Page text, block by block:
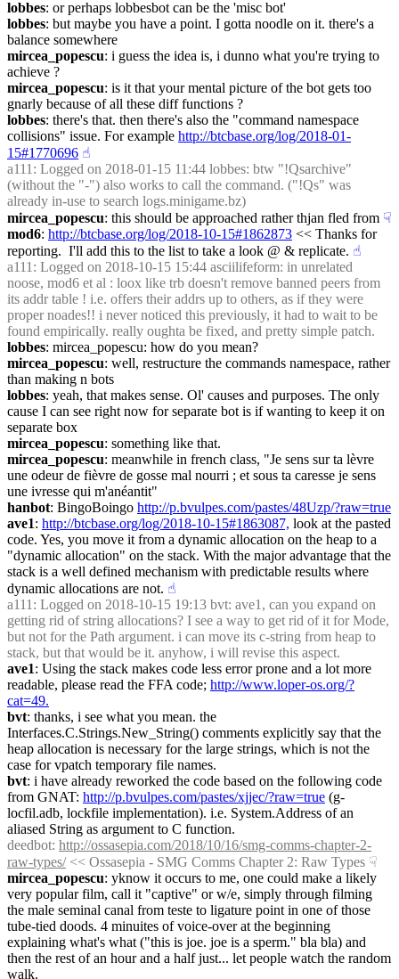
lobbes: or perhaps lobbesbot can be the 'misc bot'
lobbes: but maybe you have a point. I gotta noodle on it. there's a
balance somewhere
mircea_popescu: i guess the idea is, i dunno what you're trying to
achieve ?
mircea_popescu: is it that your mental picture of the bot gets too
gnarly because of all these diff functions ?
lobbes: there's that. then there's also the "command namespace
collisions" issue. For example http://btcbase.org/log/2018-01-
15#1770696 ☝︎
a111 : Logged on 2018-01-15 11:44 lobbes: btw "!Qsarchive"
(without the "-") also works to call the command. ("!Qs" was
already in-use to search logs.minigame.bz)
mircea_popescu: this should be approached rather thjan fled from ☟︎
mod6: http://btcbase.org/log/2018-10-15#1862873 << Thanks for
reporting.  I'll add this to the list to take a look @ & replicate. ☝︎
a111 : Logged on 2018-10-15 15:44 asciilifeform: in unrelated
noose, mod6 et al : loox like trb doesn't remove banned peers from
its addr table ! i.e. offers their addrs up to others, as if they were
proper noades!! i never noticed this previously, it had to wait to be
found empirically. really oughta be fixed, and pretty simple patch.
lobbes: mircea_popescu: how do you mean?
mircea_popescu: well, restructure the commands namespace, rather
than making n bots
lobbes: yeah, that makes sense. Ol' causes and purposes. The only
cause I can see right now for separate bot is if wanting to keep it on
separate box
mircea_popescu: something like that.
mircea_popescu: meanwhile in french class, "Je sens sur ta lèvre
une odeur de fièvre de gosse mal nourri ; et sous ta caresse je sens
une ivresse qui m'anéantit"
hanbot: BingoBoingo http://p.bvulpes.com/pastes/48Uzp/?raw=true
ave1: http://btcbase.org/log/2018-10-15#1863087, look at the pasted
code. Yes, you move it from a dynamic allocation on the heap to a
"dynamic allocation" on the stack. With the major advantage that the
stack is a well defined mechanism with predictable results where
dynamic allocations are not. ☝︎
a111 : Logged on 2018-10-15 19:13 bvt: ave1, can you expand on
getting rid of string allocations? I see a way to get rid of it for Mode,
but not for the Path argument. i can move its c-string from heap to
stack, but that would be it. anyhow, i will revise this aspect.
ave1: Using the stack makes code less error prone and a lot more
readable, please read the FFA code; http://www.loper-os.org/?
cat=49.
bvt: thanks, i see what you mean. the
Interfaces.C.Strings.New_String() comments explicitly say that the
heap allocation is necessary for the large strings, which is not the
case for vpatch temporary file names.
bvt: i have already reworked the code based on the following code
from GNAT: http://p.bvulpes.com/pastes/xjjec/?raw=true (g-
locfil.adb, lockfile implementation). i.e. System.Address of an
aliased String as argument to C function.
deedbot: http://ossasepia.com/2018/10/16/smg-comms-chapter-2-
raw-types/ << Ossasepia - SMG Comms Chapter 2: Raw Types ☟︎
mircea_popescu: yknow it occurs to me, one could make a likely
very popular film, call it "captive" or w/e, simply through filming
the male seminal canal from teste to ligature point in one of those
tube-tied doods. 4 minuites of voice-over at the beginning
explaining what's what ("this is joe. joe is a sperm." bla bla) and
then the rest of an hour and a half just... let people watch the random
walk.